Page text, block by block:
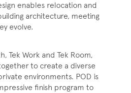
enables relocation and
architecture, meeting
evolve.
Tek Work and Tek Room,
to create a diverse
environments. POD is
finish program to